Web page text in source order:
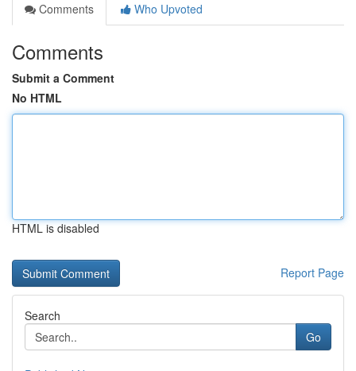
Comments
Who Upvoted
Comments
Submit a Comment
No HTML
HTML is disabled
Report Page
Search
Go